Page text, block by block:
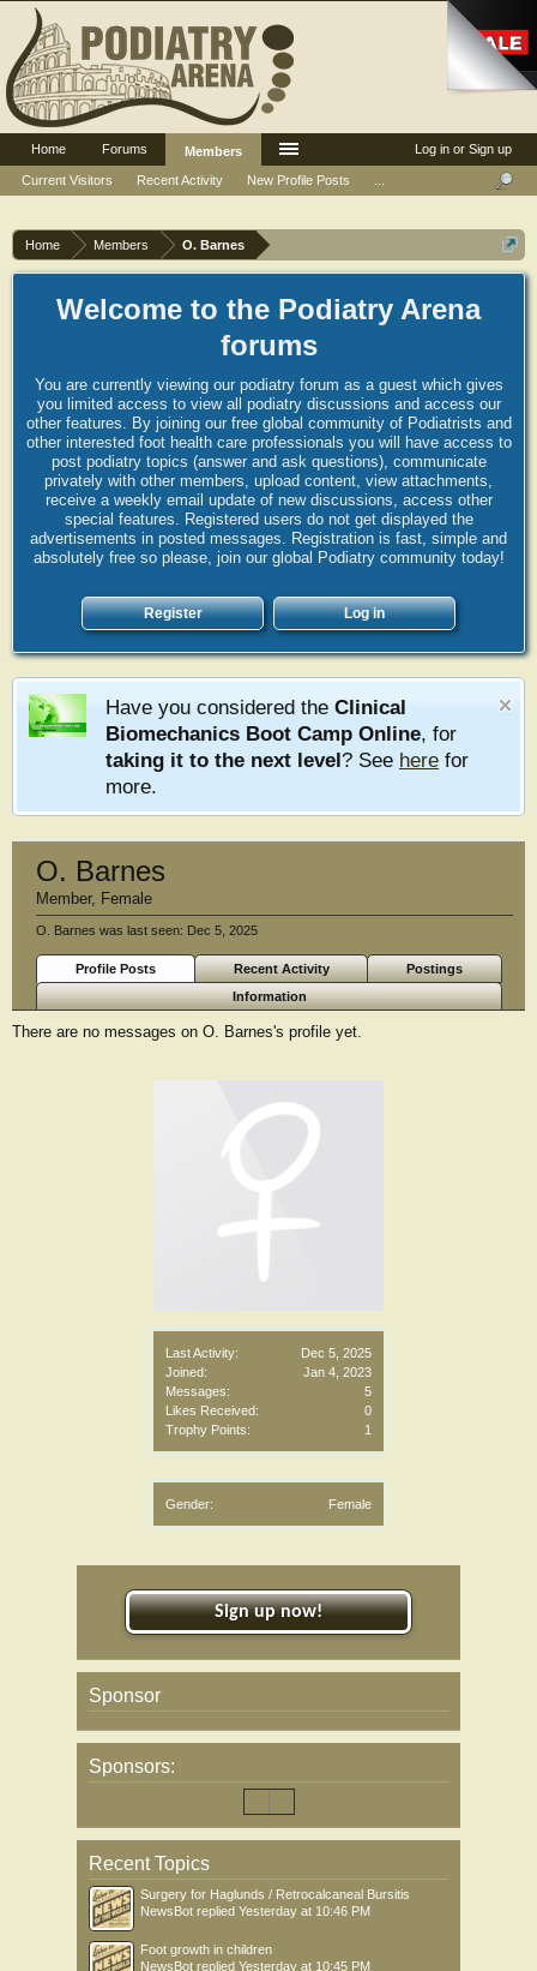
Home Members O. Barnes
Welcome to the Podiatry Arena
forums
You are currently viewing our podiatry forum as a guest which gives
you limited access to view all podiatry discussions and access our
other features. By joining our free global community of Podiatrists and
other interested foot health care professionals you will have access to
post podiatry topics (answer and ask questions), communicate
privately with other members, upload content, view attachments,
receive a weekly email update of new discussions, access other
special features. Registered users do not get displayed the
advertisements in posted messages. Registration is fast, simple and
absolutely free so please, join our global Podiatry community today!
Register Log in
Have you considered the Clinical
Biomechanics Boot Camp Online, for
taking it to the next level? See here for
more.
Last Activity:
Dec 5, 2025
Joined:
Jan 4, 2023
Messages:
5
Likes Received:
0
Trophy Points:
1
Gender: Female
O. Barnes
Member, Female
O. Barnes was last seen: Dec 5, 2025
Profile Posts Recent Activity
Postings
Information
There are no messages on O. Barnes's profile yet.
Sign up now!
Sponsor
Sponsors:
Recent Topics
Surgery for Haglunds / Retrocalcaneal Bursitis
NewsBot replied Yesterday at 10:46 PM
Foot growth in children
NewsBot replied Yesterday at 10:45 PM
Log in or Sign up
Home Forums
Members
Current Visitors
Recent Activity New Profile Posts